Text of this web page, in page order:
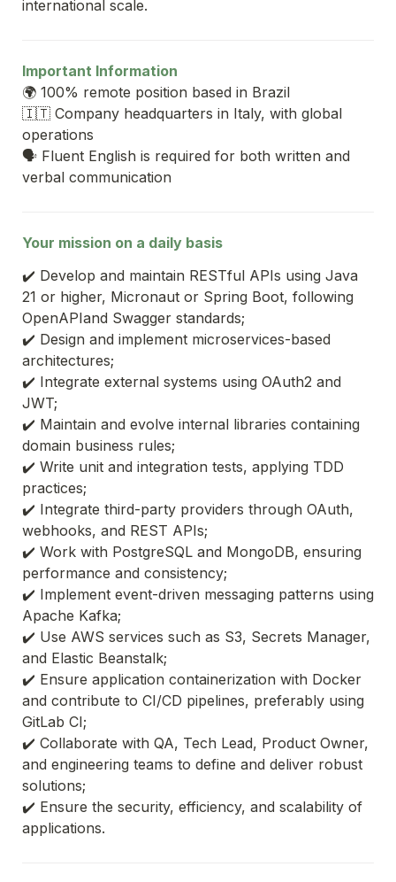
international scale.
Important Information
🌍 100% remote position based in Brazil
🇮🇹 Company headquarters in Italy, with global
operations
🗣️ Fluent English is required for both written and
verbal communication
Your mission on a daily basis
✔️ Develop and maintain RESTful APIs using Java
21 or higher, Micronaut or Spring Boot, following
OpenAPIand Swagger standards;
✔️ Design and implement microservices-based
architectures;
✔️ Integrate external systems using OAuth2 and
JWT;
✔️ Maintain and evolve internal libraries containing
domain business rules;
✔️ Write unit and integration tests, applying TDD
practices;
✔️ Integrate third-party providers through OAuth,
webhooks, and REST APIs;
✔️ Work with PostgreSQL and MongoDB, ensuring
performance and consistency;
✔️ Implement event-driven messaging patterns using
Apache Kafka;
✔️ Use AWS services such as S3, Secrets Manager,
and Elastic Beanstalk;
✔️ Ensure application containerization with Docker
and contribute to CI/CD pipelines, preferably using
GitLab CI;
✔️ Collaborate with QA, Tech Lead, Product Owner,
and engineering teams to define and deliver robust
solutions;
✔️ Ensure the security, efficiency, and scalability of
applications.